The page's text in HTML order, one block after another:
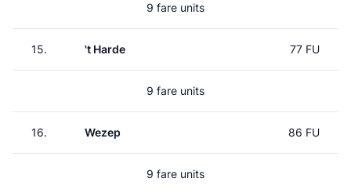
9 fare units
15. 't Harde 77 FU
9 fare units
16. Wezep 86 FU
9 fare units